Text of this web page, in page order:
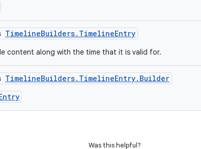
TimelineBuilders.TimelineEntry
content along with the time that it is valid for.
TimelineBuilders.TimelineEntry.Builder
Was this helpful?